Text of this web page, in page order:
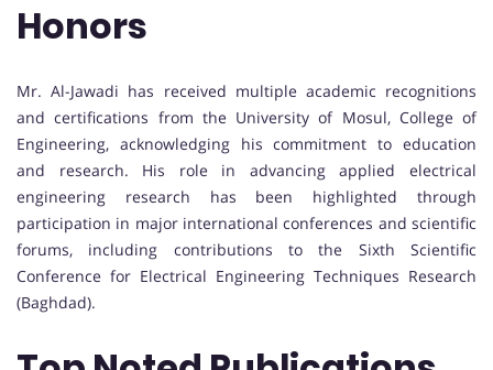
Honors
Mr. Al-Jawadi has received multiple academic recognitions
and certifications from the University of Mosul, College of
Engineering, acknowledging his commitment to education
and research. His role in advancing applied electrical
engineering research has been highlighted through
participation in major international conferences and scientific
forums, including contributions to the Sixth Scientific
Conference for Electrical Engineering Techniques Research
(Baghdad).